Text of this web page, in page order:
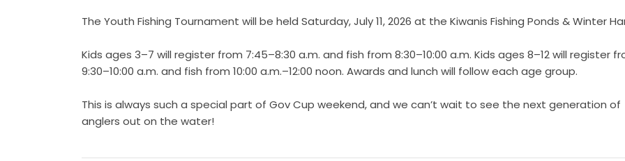
The Youth Fishing Tournament will be held Saturday, July 11, 2026 at the Kiwanis Fishing Ponds & Winter
Kids ages 3–7 will register from 7:45–8:30 a.m. and fish from 8:30–10:00 a.m. Kids ages 8–12 will register
9:30–10:00 a.m. and fish from 10:00 a.m.–12:00 noon. Awards and lunch will follow each age group.
This is always such a special part of Gov Cup weekend, and we can’t wait to see the next generation of
anglers out on the water!